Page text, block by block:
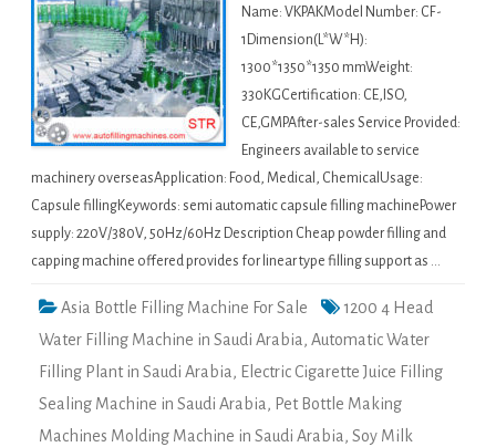
Name: VKPAKModel Number: CF-
1Dimension(L*W*H):
1300*1350*1350 mmWeight:
330KGCertification: CE,ISO,
CE,GMPAfter-sales Service Provided:
Engineers available to service
machinery overseasApplication: Food, Medical, ChemicalUsage:
Capsule fillingKeywords: semi automatic capsule filling machinePower
supply: 220V/380V, 50Hz/60Hz Description Cheap powder filling and
capping machine offered provides for linear type filling support as …
Asia Bottle Filling Machine For Sale
1200 4 Head
Water Filling Machine in Saudi Arabia, Automatic Water
Filling Plant in Saudi Arabia, Electric Cigarette Juice Filling
Sealing Machine in Saudi Arabia, Pet Bottle Making
Machines Molding Machine in Saudi Arabia, Soy Milk